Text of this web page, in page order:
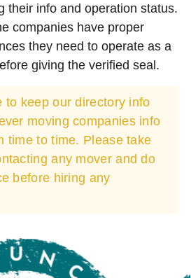
their info and operation status.
companies have proper
they need to operate as a
giving the verified seal.
to keep our directory info
moving companies info
time to time. Please take
any mover and do
before hiring any